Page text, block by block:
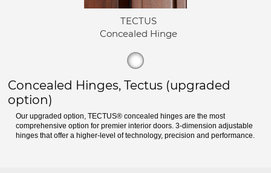
TECTUS
Concealed Hinge
Concealed Hinges, Tectus (upgraded
option)
Our upgraded option, TECTUS® concealed hinges are the most
comprehensive option for premier interior doors. 3-dimension adjustable
hinges that offer a higher-level of technology, precision and performance.